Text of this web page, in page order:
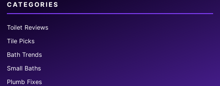
CATEGORIES
Toilet Reviews
Tile Picks
Bath Trends
Small Baths
Plumb Fixes